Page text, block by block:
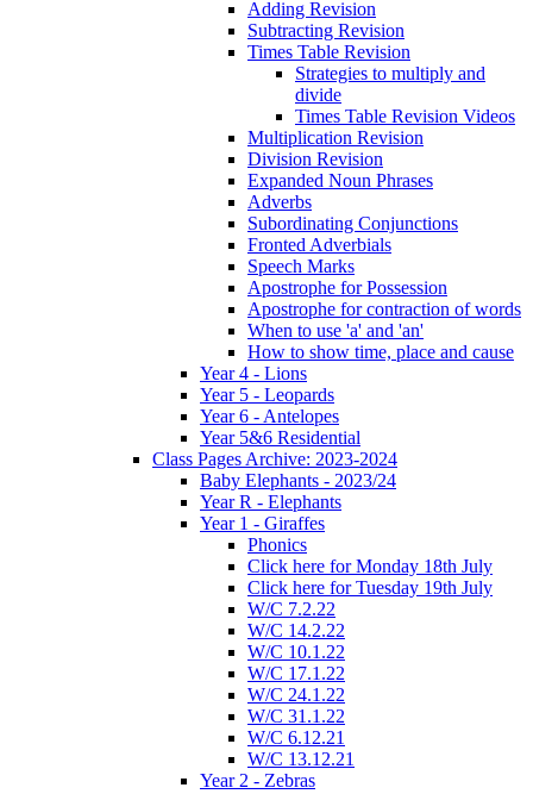
Adding Revision
Subtracting Revision
Times Table Revision
Strategies to multiply and
divide
Times Table Revision Videos
Multiplication Revision
Division Revision
Expanded Noun Phrases
Adverbs
Subordinating Conjunctions
Fronted Adverbials
Speech Marks
Apostrophe for Possession
Apostrophe for contraction of words
When to use 'a' and 'an'
How to show time, place and cause
Year 4 - Lions
Year 5 - Leopards
Year 6 - Antelopes
Year 5&6 Residential
Class Pages Archive: 2023-2024
Baby Elephants - 2023/24
Year R - Elephants
Year 1 - Giraffes
Phonics
Click here for Monday 18th July
Click here for Tuesday 19th July
W/C 7.2.22
W/C 14.2.22
W/C 10.1.22
W/C 17.1.22
W/C 24.1.22
W/C 31.1.22
W/C 6.12.21
W/C 13.12.21
Year 2 - Zebras